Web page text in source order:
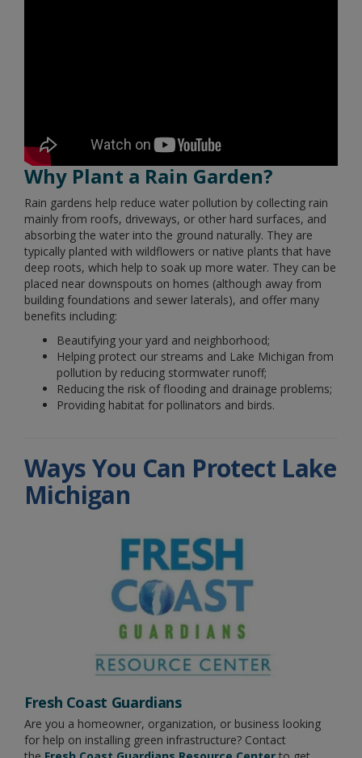
Why Plant a Rain Garden?
Rain gardens help reduce water pollution by collecting rain
mainly from roofs, driveways, or other hard surfaces, and
absorbing the water into the ground naturally. They are
typically planted with wildflowers or native plants that have
deep roots, which help to soak up more water. They can be
placed near downspouts on homes (although away from
building foundations and sewer laterals), and offer many
benefits including:
Beautifying your yard and neighborhood;
Helping protect our streams and Lake Michigan from
pollution by reducing stormwater runoff;
Reducing the risk of flooding and drainage problems;
Providing habitat for pollinators and birds.
Ways You Can Protect Lake
Michigan
Fresh Coast Guardians
Are you a homeowner, organization, or business looking
for help on installing green infrastructure? Contact